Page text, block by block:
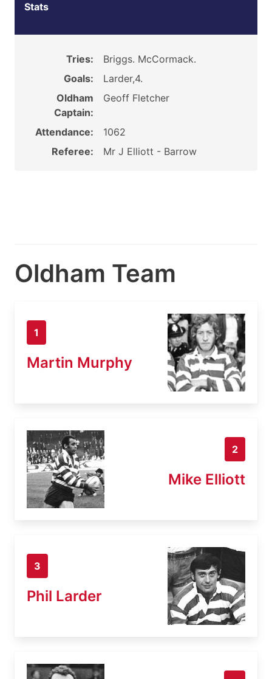
Stats
Tries:
Briggs. McCormack.
Goals:
Larder,4.
Oldham
Captain:
Geoff Fletcher
Attendance:
1062
Referee:
Mr J Elliott - Barrow
Oldham Team
1
Martin Murphy
2
Mike Elliott
3
Phil Larder